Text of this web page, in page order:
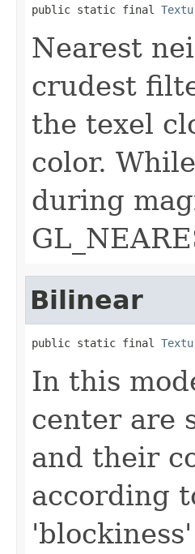
public static final
Nearest
crudest
the texel
color.
during
Bilinear
public static final
In this
center are
and their
according